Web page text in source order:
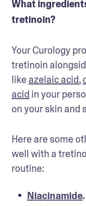
What
tretinoin?
Your Curology
tretinoin
like azelaic acid,
acid in your
on your skin and
Here are some
well with a
routine:
Niacinamide.